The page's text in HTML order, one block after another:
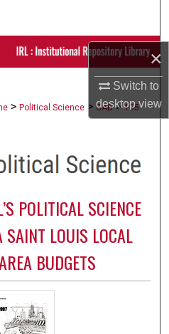
×
Switch to
desktopview
Collections
Network™
> Political Science > CAB > 165
POLITICAL SCIENCE
SAINT LOUIS LOCAL
BUDGETS